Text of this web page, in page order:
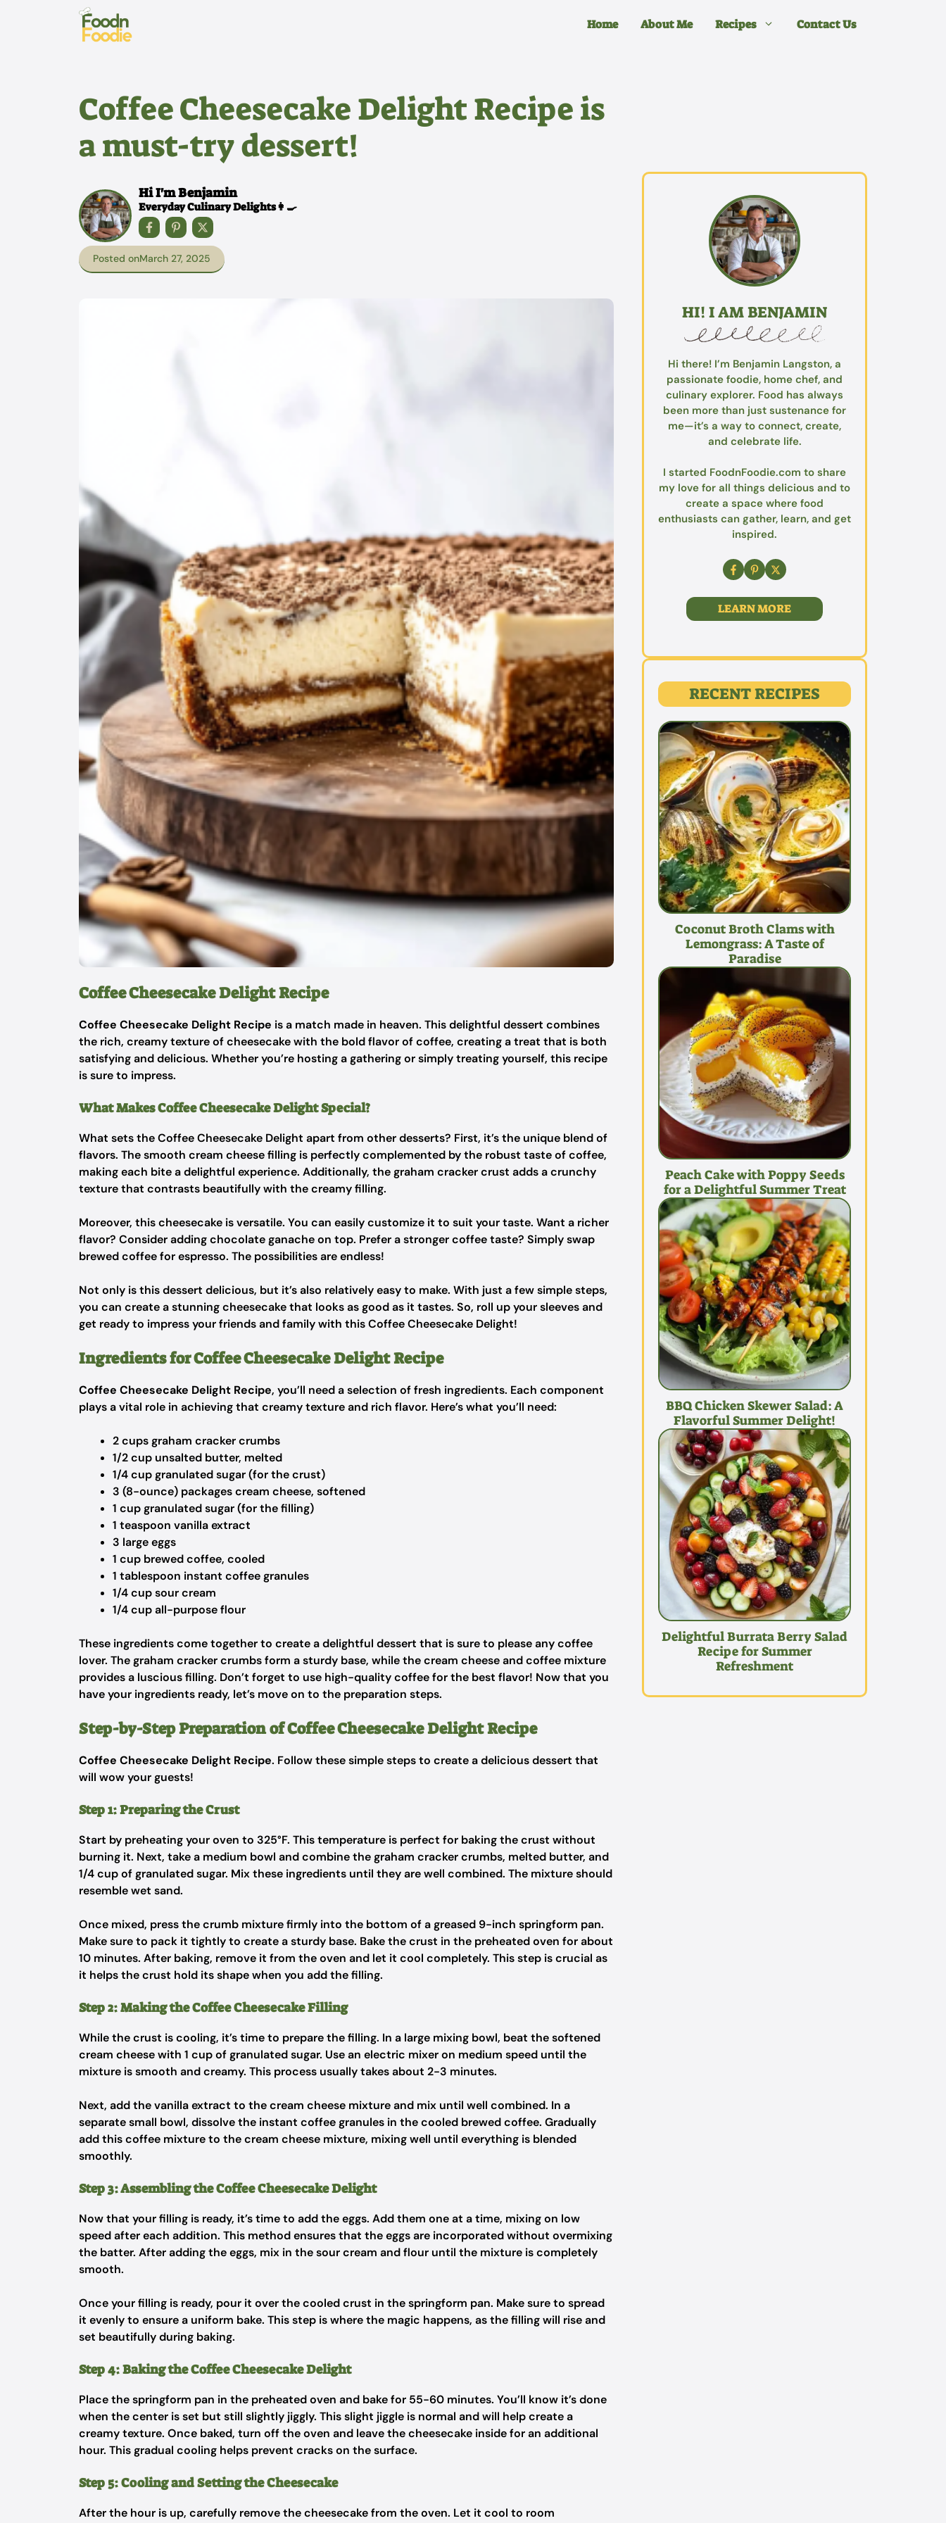
Home About Me Recipes Contact Us
Coffee Cheesecake Delight Recipe is
a must-try dessert!
Hi I'm Benjamin
Everyday Culinary Delights👩‍🍳
Posted onMarch 27, 2025
Coffee Cheesecake Delight Recipe
Coffee Cheesecake Delight Recipe is a match made in heaven. This delightful dessert combines
the rich, creamy texture of cheesecake with the bold flavor of coffee, creating a treat that is both
satisfying and delicious. Whether you’re hosting a gathering or simply treating yourself, this recipe
is sure to impress.
What Makes Coffee Cheesecake Delight Special?
What sets the Coffee Cheesecake Delight apart from other desserts? First, it’s the unique blend of
flavors. The smooth cream cheese filling is perfectly complemented by the robust taste of coffee,
making each bite a delightful experience. Additionally, the graham cracker crust adds a crunchy
texture that contrasts beautifully with the creamy filling.
Moreover, this cheesecake is versatile. You can easily customize it to suit your taste. Want a richer
flavor? Consider adding chocolate ganache on top. Prefer a stronger coffee taste? Simply swap
brewed coffee for espresso. The possibilities are endless!
Not only is this dessert delicious, but it’s also relatively easy to make. With just a few simple steps,
you can create a stunning cheesecake that looks as good as it tastes. So, roll up your sleeves and
get ready to impress your friends and family with this Coffee Cheesecake Delight!
Ingredients for Coffee Cheesecake Delight Recipe
Coffee Cheesecake Delight Recipe, you’ll need a selection of fresh ingredients. Each component
plays a vital role in achieving that creamy texture and rich flavor. Here’s what you’ll need:
2 cups graham cracker crumbs
1/2 cup unsalted butter, melted
1/4 cup granulated sugar (for the crust)
3 (8-ounce) packages cream cheese, softened
1 cup granulated sugar (for the filling)
1 teaspoon vanilla extract
3 large eggs
1 cup brewed coffee, cooled
1 tablespoon instant coffee granules
1/4 cup sour cream
1/4 cup all-purpose flour
These ingredients come together to create a delightful dessert that is sure to please any coffee
lover. The graham cracker crumbs form a sturdy base, while the cream cheese and coffee mixture
provides a luscious filling. Don’t forget to use high-quality coffee for the best flavor! Now that you
have your ingredients ready, let’s move on to the preparation steps.
Step-by-Step Preparation of Coffee Cheesecake Delight Recipe
Coffee Cheesecake Delight Recipe. Follow these simple steps to create a delicious dessert that
will wow your guests!
Step 1: Preparing the Crust
Start by preheating your oven to 325°F. This temperature is perfect for baking the crust without
burning it. Next, take a medium bowl and combine the graham cracker crumbs, melted butter, and
1/4 cup of granulated sugar. Mix these ingredients until they are well combined. The mixture should
resemble wet sand.
Once mixed, press the crumb mixture firmly into the bottom of a greased 9-inch springform pan.
Make sure to pack it tightly to create a sturdy base. Bake the crust in the preheated oven for about
10 minutes. After baking, remove it from the oven and let it cool completely. This step is crucial as
it helps the crust hold its shape when you add the filling.
Step 2: Making the Coffee Cheesecake Filling
While the crust is cooling, it’s time to prepare the filling. In a large mixing bowl, beat the softened
cream cheese with 1 cup of granulated sugar. Use an electric mixer on medium speed until the
mixture is smooth and creamy. This process usually takes about 2-3 minutes.
Next, add the vanilla extract to the cream cheese mixture and mix until well combined. In a
separate small bowl, dissolve the instant coffee granules in the cooled brewed coffee. Gradually
add this coffee mixture to the cream cheese mixture, mixing well until everything is blended
smoothly.
Step 3: Assembling the Coffee Cheesecake Delight
Now that your filling is ready, it’s time to add the eggs. Add them one at a time, mixing on low
speed after each addition. This method ensures that the eggs are incorporated without overmixing
the batter. After adding the eggs, mix in the sour cream and flour until the mixture is completely
smooth.
Once your filling is ready, pour it over the cooled crust in the springform pan. Make sure to spread
it evenly to ensure a uniform bake. This step is where the magic happens, as the filling will rise and
set beautifully during baking.
Step 4: Baking the Coffee Cheesecake Delight
Place the springform pan in the preheated oven and bake for 55-60 minutes. You’ll know it’s done
when the center is set but still slightly jiggly. This slight jiggle is normal and will help create a
creamy texture. Once baked, turn off the oven and leave the cheesecake inside for an additional
hour. This gradual cooling helps prevent cracks on the surface.
Step 5: Cooling and Setting the Cheesecake
After the hour is up, carefully remove the cheesecake from the oven. Let it cool to room
HI! I AM BENJAMIN
Hi there! I’m Benjamin Langston, a
passionate foodie, home chef, and
culinary explorer. Food has always
been more than just sustenance for
me—it’s a way to connect, create,
and celebrate life.
I started FoodnFoodie.com to share
my love for all things delicious and to
create a space where food
enthusiasts can gather, learn, and get
inspired.
LEARN MORE
RECENT RECIPES
Coconut Broth Clams with
Lemongrass: A Taste of
Paradise
Peach Cake with Poppy Seeds
for a Delightful Summer Treat
BBQ Chicken Skewer Salad: A
Flavorful Summer Delight!
Delightful Burrata Berry Salad
Recipe for Summer
Refreshment